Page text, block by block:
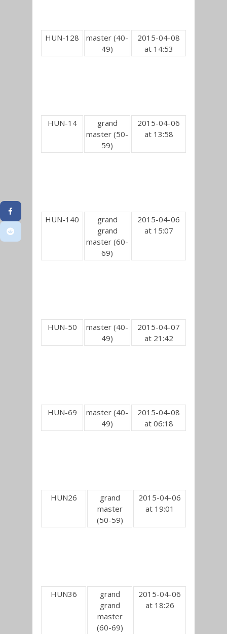
HUN-128
master (40-
49)
2015-04-08
at 14:53
HUN-14
grand
master (50-
59)
2015-04-06
at 13:58
HUN-140
grand
grand
master (60-
69)
2015-04-06
at 15:07
HUN-50
master (40-
49)
2015-04-07
at 21:42
HUN-69
master (40-
49)
2015-04-08
at 06:18
HUN26
grand
master
(50-59)
2015-04-06
at 19:01
HUN36
grand
grand
master
(60-69)
2015-04-06
at 18:26